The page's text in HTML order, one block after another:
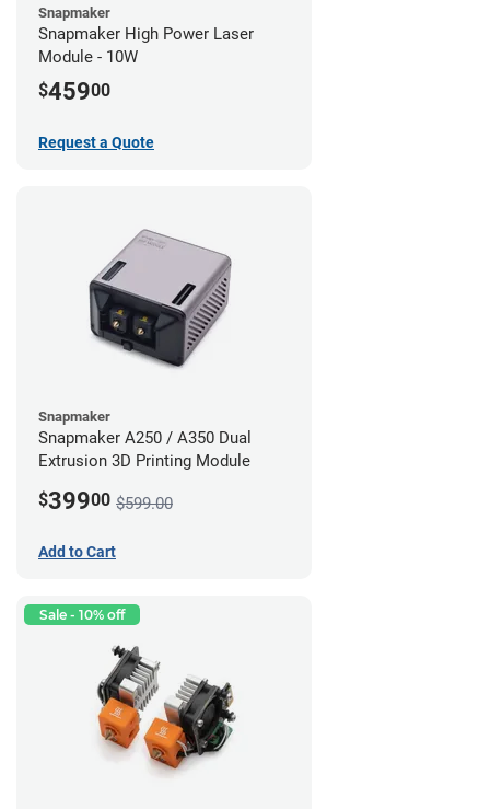
Snapmaker
Snapmaker High Power Laser
Module - 10W
$45900
Request a Quote
Snapmaker
Snapmaker A250 / A350 Dual
Extrusion 3D Printing Module
$39900 $599.00
Add to Cart
Sale - 10% off